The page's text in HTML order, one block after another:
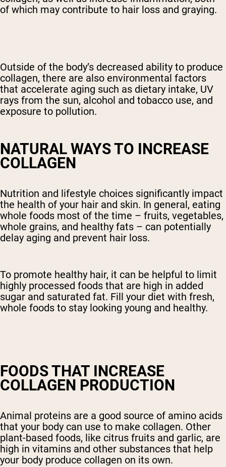
of which may contribute to hair loss and graying.
Outside of the body’s decreased ability to produce
collagen, there are also environmental factors
that accelerate aging such as dietary intake, UV
rays from the sun, alcohol and tobacco use, and
exposure to pollution.
NATURAL WAYS TO INCREASE
COLLAGEN
Nutrition and lifestyle choices significantly impact
the health of your hair and skin. In general, eating
whole foods most of the time – fruits, vegetables,
whole grains, and healthy fats – can potentially
delay aging and prevent hair loss.
To promote healthy hair, it can be helpful to limit
highly processed foods that are high in added
sugar and saturated fat. Fill your diet with fresh,
whole foods to stay looking young and healthy.
FOODS THAT INCREASE
COLLAGEN PRODUCTION
Animal proteins are a good source of amino acids
that your body can use to make collagen. Other
plant-based foods, like citrus fruits and garlic, are
high in vitamins and other substances that help
your body produce collagen on its own.